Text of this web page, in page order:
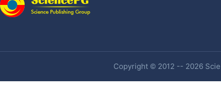
Copyright © 2012 -- 2026